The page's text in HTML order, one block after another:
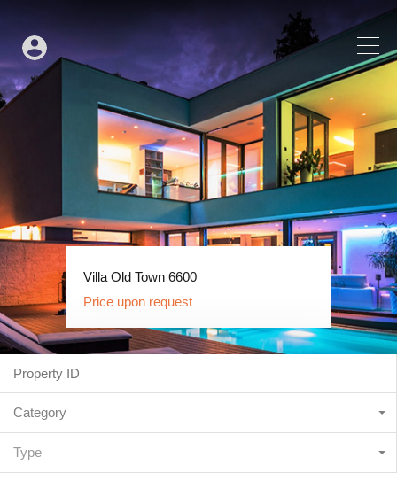
House Centar 6554
Price upon request
Villa Old Town 6600
Price upon request
Category
Type